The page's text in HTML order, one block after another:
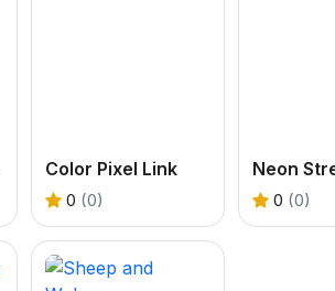
Color Pixel Link
0 (0)
Neon
0 (0)